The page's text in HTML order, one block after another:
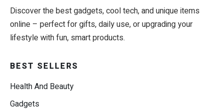
Discover the best gadgets, cool tech, and unique items
online – perfect for gifts, daily use, or upgrading your
lifestyle with fun, smart products.
BEST SELLERS
Health And Beauty
Gadgets